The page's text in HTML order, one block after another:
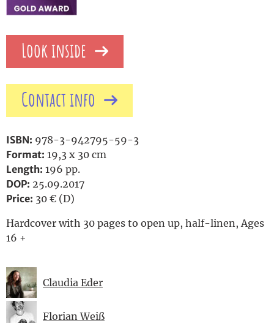
Look inside
Contact info
ISBN: 978-3-942795-59-3
Format: 19,3 x 30 cm
Length: 196 pp.
DOP: 25.09.2017
Price: 30 € (D)
Hardcover with 30 pages to open up, half-linen, Ages
16 +
Claudia Eder
Florian Weiß